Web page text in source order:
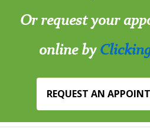
Or request your
online by
REQUEST AN